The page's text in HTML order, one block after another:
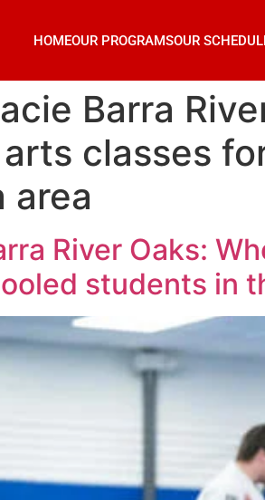
HOMEOUR PROGRAMSOUR
Barra
classes
area
River Oaks:
students in